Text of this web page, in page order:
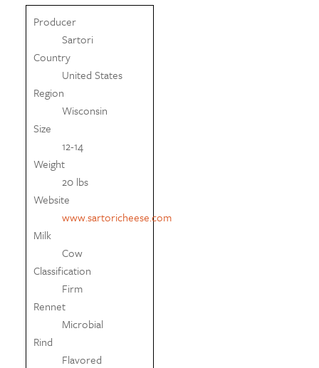
Producer
Sartori
Country
United States
Region
Wisconsin
Size
12-14
Weight
20 lbs
Website
www.sartoricheese.com
Milk
Cow
Classification
Firm
Rennet
Microbial
Rind
Flavored